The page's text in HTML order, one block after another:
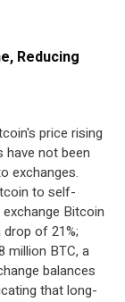
Reducing
price rising
have not been
exchanges.
to self-
Bitcoin
of 21%;
million BTC, a
balances
that long-